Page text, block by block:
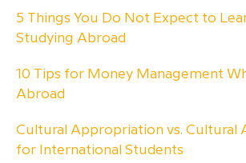
5 Things You Do Not Expect to
Studying Abroad
10 Tips for Money Management
Abroad
Cultural Appropriation vs. Cultural
for International Students